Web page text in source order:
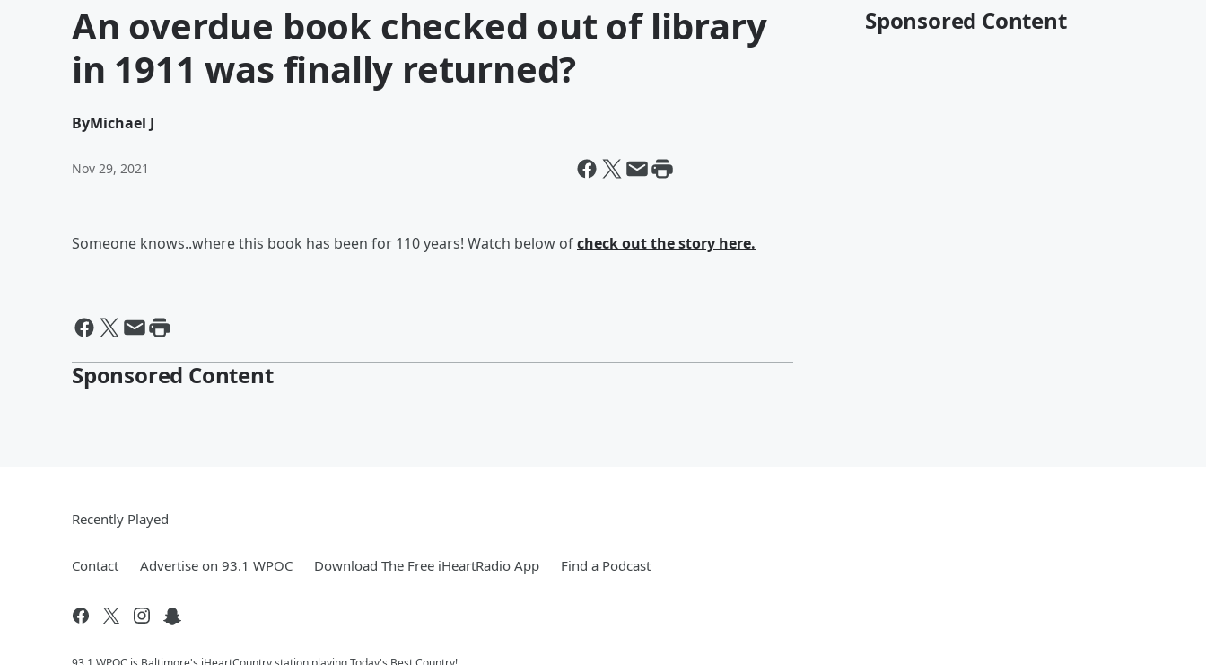
An overdue book checked out of library
in 1911 was finally returned?
ByMichael J
Nov 29, 2021
Someone knows..where this book has been for 110 years! Watch below ofcheck out the story here.
Sponsored Content
Sponsored Content
Recently Played
Contact Advertise on 93.1 WPOC Download The Free iHeartRadio App Find a Podcast